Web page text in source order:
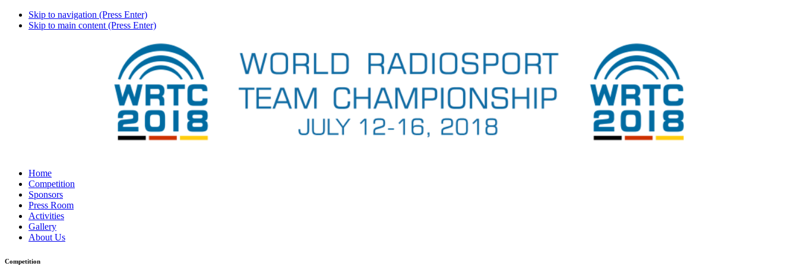
Skip to navigation (Press Enter)
Skip to main content (Press Enter)
Home
Competition
Sponsors
Press Room
Activities
Gallery
About Us
Competition